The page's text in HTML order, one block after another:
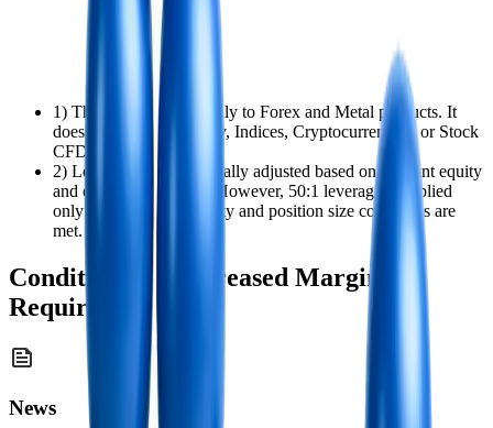
1) This policy applies only to Forex and Metal products. It
does not apply to Energy, Indices, Cryptocurrencies, or Stock
CFD positions.
2) Leverage is automatically adjusted based on account equity
and open position size. However, 50:1 leverage is applied
only when both the equity and position size conditions are
met.
Conditions for Increased Margin
Requirements
News